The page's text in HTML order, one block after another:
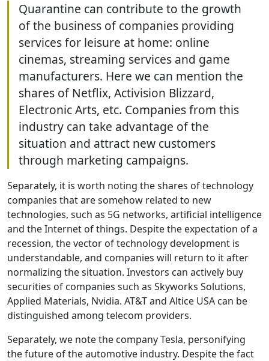
Quarantine can contribute to the growth
of the business of companies providing
services for leisure at home: online
cinemas, streaming services and game
manufacturers. Here we can mention the
shares of Netflix, Activision Blizzard,
Electronic Arts, etc. Companies from this
industry can take advantage of the
situation and attract new customers
through marketing campaigns.
Separately, it is worth noting the shares of technology
companies that are somehow related to new
technologies, such as 5G networks, artificial intelligence
and the Internet of things. Despite the expectation of a
recession, the vector of technology development is
understandable, and companies will return to it after
normalizing the situation. Investors can actively buy
securities of companies such as Skyworks Solutions,
Applied Materials, Nvidia. AT&T and Altice USA can be
distinguished among telecom providers.
Separately, we note the company Tesla, personifying
the future of the automotive industry. Despite the fact